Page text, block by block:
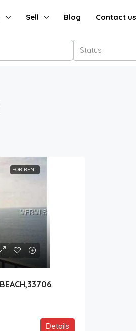
Sell Blog Contact us
Status
FOR RENT
Details